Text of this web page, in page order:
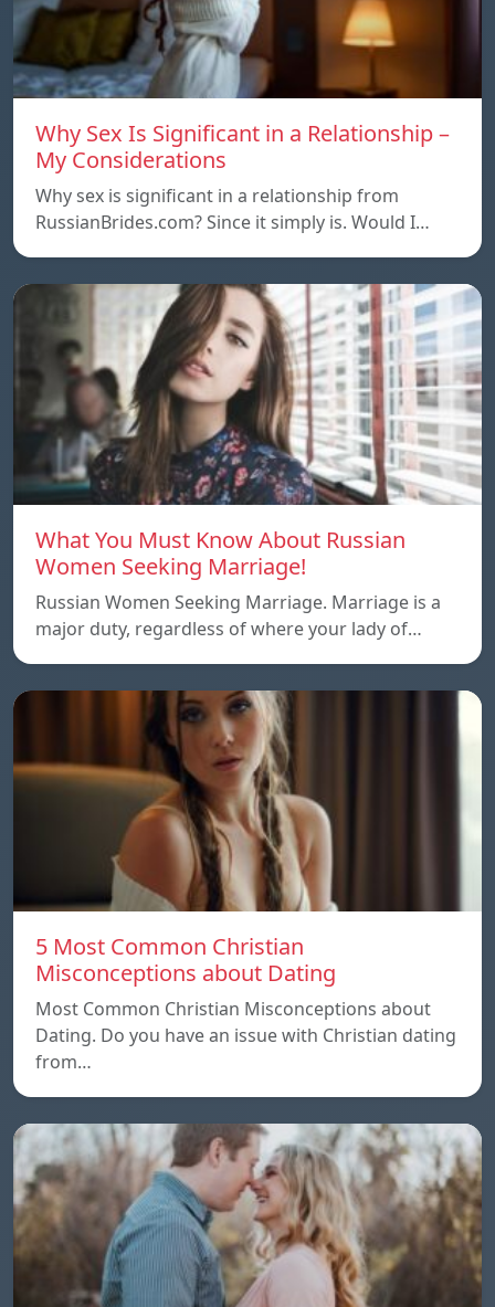
Why Sex Is Significant in a Relationship –
My Considerations
Why sex is significant in a relationship from
RussianBrides.com? Since it simply is. Would I…
What You Must Know About Russian
Women Seeking Marriage!
Russian Women Seeking Marriage. Marriage is a
major duty, regardless of where your lady of…
5 Most Common Christian
Misconceptions about Dating
Most Common Christian Misconceptions about
Dating. Do you have an issue with Christian dating
from…